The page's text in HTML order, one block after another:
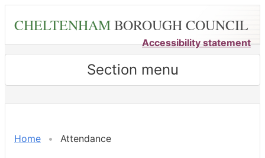
content
CHELTENHAMBOROUGH COUNCIL
Accessibility statement
Section menu
Home Attendance
,27/02/2026,
,23/03/2026,
,04/
,04/02/2026,